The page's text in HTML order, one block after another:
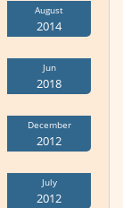
August
2014
Jun
2018
December
2012
July
2012